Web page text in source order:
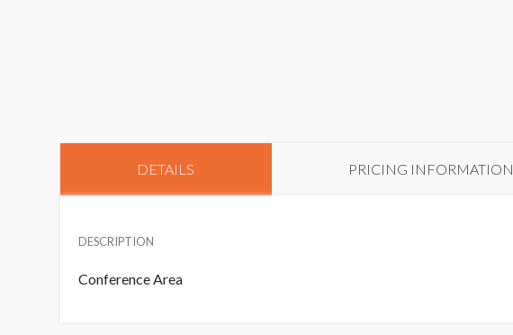
DETAILS PRICING INFORMATION
DESCRIPTION
Conference Area